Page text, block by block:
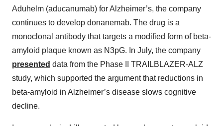
Aduhelm (aducanumab) for Alzheimer’s, the company
continues to develop donanemab. The drug is a
monoclonal antibody that targets a modified form of beta-
amyloid plaque known as N3pG. In July, the company
presented data from the Phase II TRAILBLAZER-ALZ
study, which supported the argument that reductions in
beta-amyloid in Alzheimer’s disease slows cognitive
decline.